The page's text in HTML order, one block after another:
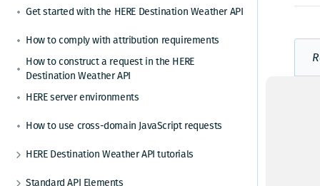
Get started with the HERE Destination Weather API
How to comply with attribution requirements
How to construct a request in the HERE
Destination Weather API
HERE server environments
How to use cross-domain JavaScript requests
HERE Destination Weather API tutorials
Standard API Elements